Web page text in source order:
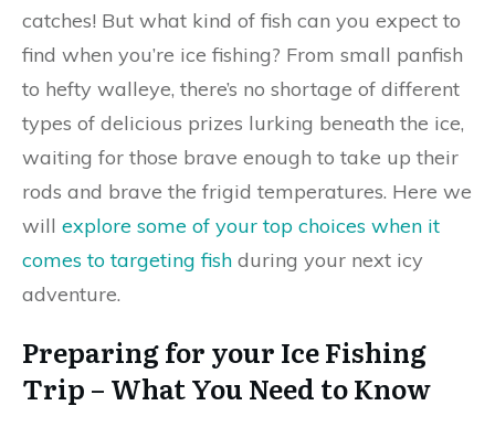
catches! But what kind of fish can you expect to
find when you’re ice fishing? From small panfish
to hefty walleye, there’s no shortage of different
types of delicious prizes lurking beneath the ice,
waiting for those brave enough to take up their
rods and brave the frigid temperatures. Here we
will explore some of your top choices when it
comes to targeting fish during your next icy
adventure.
Preparing for your Ice Fishing
Trip – What You Need to Know